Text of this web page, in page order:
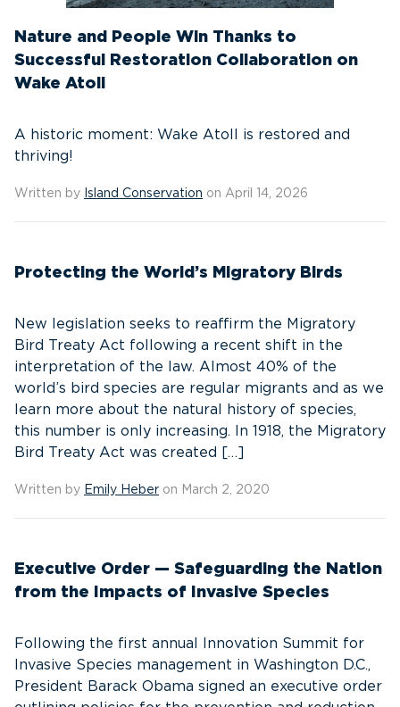
Nature and People Win Thanks to
Successful Restoration Collaboration on
Wake Atoll
A historic moment: Wake Atoll is restored and
thriving!
Written by Island Conservation on April 14, 2026
Protecting the World’s Migratory Birds
New legislation seeks to reaffirm the Migratory
Bird Treaty Act following a recent shift in the
interpretation of the law. Almost 40% of the
world’s bird species are regular migrants and as we
learn more about the natural history of species,
this number is only increasing. In 1918, the Migratory
Bird Treaty Act was created […]
Written by Emily Heber on March 2, 2020
Executive Order — Safeguarding the Nation
from the Impacts of Invasive Species
Following the first annual Innovation Summit for
Invasive Species management in Washington D.C.,
President Barack Obama signed an executive order